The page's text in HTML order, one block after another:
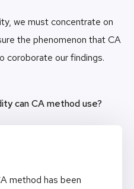
we must concentrate on
the phenomenon that CA
coroborate our findings.
can CA method use?
method has been